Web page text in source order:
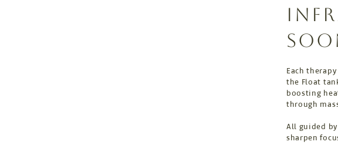
Each
the Float
boosting
through
All guided
sharpen